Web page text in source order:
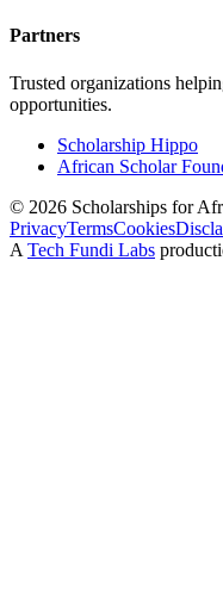
Partners
Trusted organizations
opportunities.
Scholarship Hippo
African Scholar
© 2026 Scholarships for
PrivacyTermsCookies
A Tech Fundi Labs